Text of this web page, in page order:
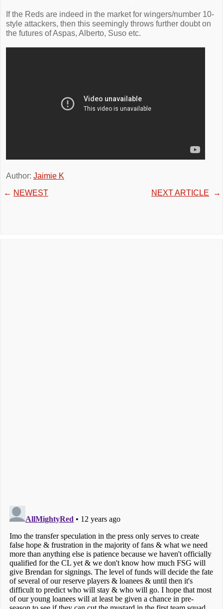
If the Reds are indeed in the market for wingers/number 10-
style attackers, then this seemingly throws further doubt on
the futures of Aspas, Alberto, Suso etc.
Author: Jaimie K
← NEWEST NEXT ARTICLE →